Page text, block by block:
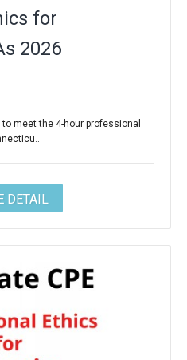
for
2026
meet the 4-hour professional
DETAIL